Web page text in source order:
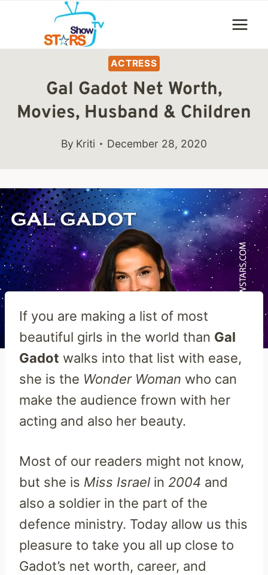
content
ACTRESS
Gal Gadot Net Worth,
Movies, Husband & Children
By Kriti December 28, 2020
If you are making a list of most
beautiful girls in the world than Gal
Gadot walks into that list with ease,
she is the Wonder Woman who can
make the audience frown with her
acting and also her beauty.
Most of our readers might not know,
but she is Miss Israel in 2004 and
also a soldier in the part of the
defence ministry. Today allow us this
pleasure to take you all up close to
Gadot’s net worth, career, and